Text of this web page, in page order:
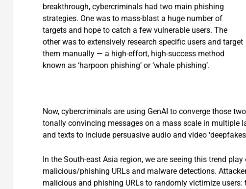
breakthrough, cybercriminals had two main phishing
strategies. One was to mass-blast a huge number of
targets and hope to catch a few vulnerable users. The
other was to extensively research specific users and target
them manually — a high-effort, high-success method
known as ‘harpoon phishing’ or ‘whale phishing’.
Now, cybercriminals are using GenAI to converge those
tonally convincing messages on a mass scale in multiple
and texts to include persuasive audio and video
In the South-east Asia region, we are seeing this trend
malicious/phishing URLs and malware detections.
malicious and phishing URLs to randomly victimize